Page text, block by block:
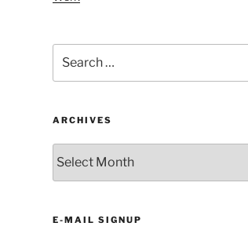
for:
ARCHIVES
E-MAIL SIGNUP